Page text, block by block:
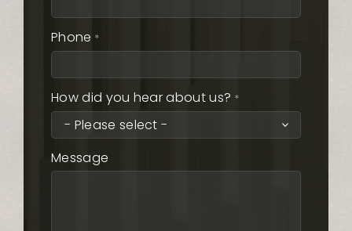
Phone *
How did you hear about us? *
Message